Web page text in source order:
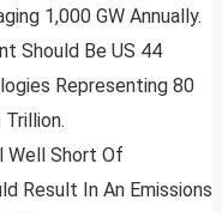
1,000 GW Annually.
Should Be US 44
Representing 80
Well Short Of
Result In An Emissions